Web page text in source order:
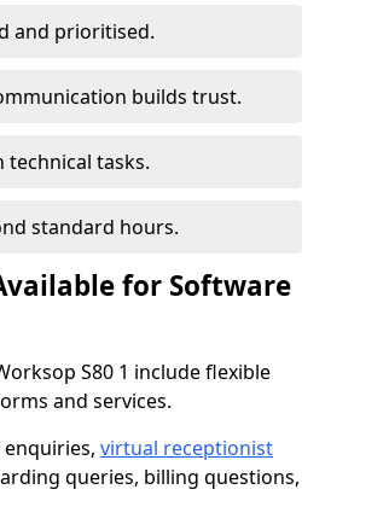
and prioritised.
builds trust.
technical tasks.
standard hours.
for Software
S80 1 include flexible
and services.
virtual receptionist
queries, billing questions,